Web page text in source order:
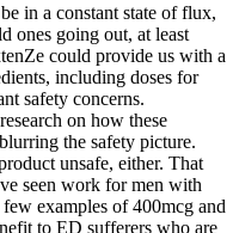
in a constant state of flux,
ones going out, at least
could provide us with a
including doses for
safety concerns.
on how these
the safety picture.
unsafe, either. That
seen work for men with
examples of 400mcg and
to ED sufferers who are